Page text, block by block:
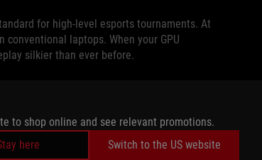
to shop online and see relevant promotions.
here
Switch to the US website
for high-level esports tournaments. At
laptops. When your GPU
silkier than ever before.
and your FPS drops below the maximum.
to fresh frames produced by the GPU. If
visible stuttering that can occur when the
to draw a complete new frame every